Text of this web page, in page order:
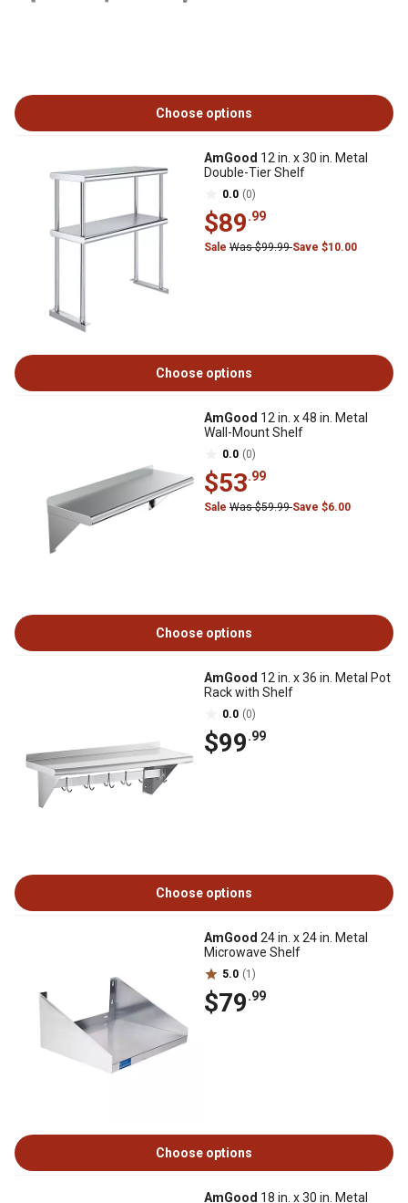
Choose options
AmGood 12 in. x 30 in. Metal
Double-Tier Shelf
0.0 (0)
$89.99
Sale Was $99.99Save $10.00
Choose options
AmGood 12 in. x 48 in. Metal
Wall-Mount Shelf
0.0 (0)
$53.99
Sale Was $59.99Save $6.00
Choose options
AmGood 12 in. x 36 in. Metal Pot
Rack with Shelf
0.0 (0)
$99.99
Choose options
AmGood 24 in. x 24 in. Metal
Microwave Shelf
5.0 (1)
$79.99
Choose options
AmGood 18 in. x 30 in. Metal